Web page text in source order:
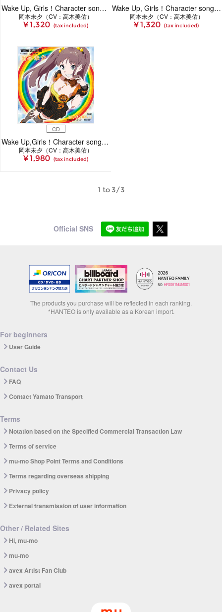
Wake Up, Girls！Character song series3 岡本未夕
岡本未夕（CV：高木美佑）
¥ 1,320 (tax included)
Wake Up, Girls！Character song series2 岡本未夕［CD］
岡本未夕（CV：高木美佑）
¥ 1,320 (tax included)
CD
Wake Up,Girls！Character song series 岡本未夕
岡本未夕（CV：高木美佑）
¥ 1,980 (tax included)
1 to 3/3
Official SNS
The products you purchase will be reflected in each ranking.
*HANTEO is only available as a Korean import.
For beginners
User Guide
Contact Us
FAQ
Contact Yamato Transport
Terms
Notation based on the Specified Commercial Transaction Law
Terms of service
mu-mo Shop Point Terms and Conditions
Terms regarding overseas shipping
Privacy policy
External transmission of user information
Other / Related Sites
Hi, mu-mo
mu-mo
avex Artist Fan Club
avex portal